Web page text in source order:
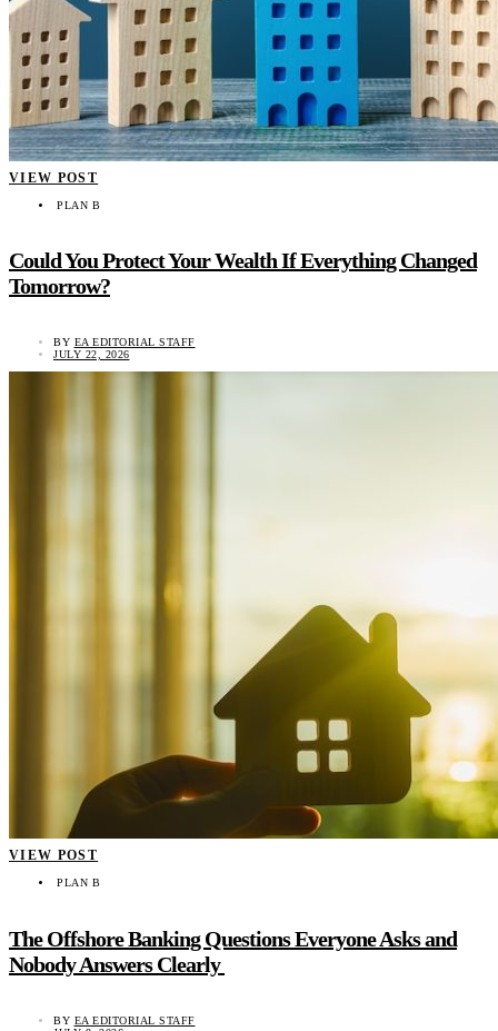
VIEW POST
PLAN B
Could You Protect Your Wealth If Everything Changed
Tomorrow?
BY EA EDITORIAL STAFF
JULY 22, 2026
VIEW POST
PLAN B
The Offshore Banking Questions Everyone Asks and
Nobody Answers Clearly
BY EA EDITORIAL STAFF